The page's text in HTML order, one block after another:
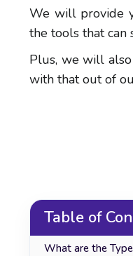
We will provide
the tools that can
Plus, we will
with that out of
Table of
What are the